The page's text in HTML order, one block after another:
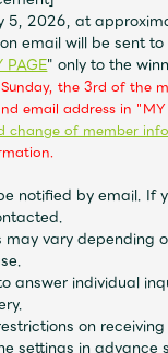
JAM’S Draw
MOVIE
REPORT
GALLERY
5, 2026, at
email will be sent
PAGE" only to the
the 3rd of the
email address in
change of member
notified by email. If
vary depending
answer individual
on
settings in advance